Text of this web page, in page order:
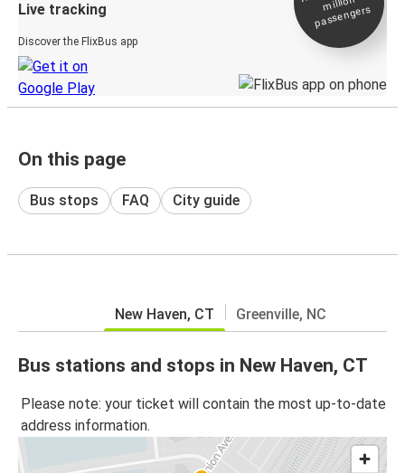
Live tracking
Discover the FlixBus app
passengers
On this page
Bus stops FAQ City guide
New Haven, CT Greenville, NC
Bus stations and stops in New Haven, CT
Please note: your ticket will contain the most up-to-date
address information.